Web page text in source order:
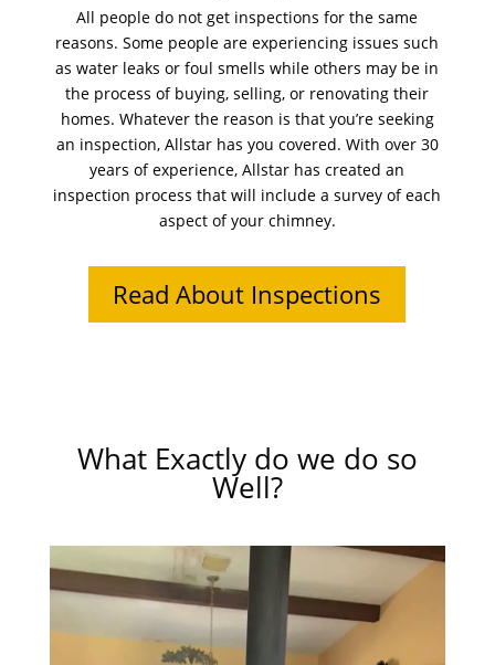
All people do not get inspections for the same
reasons. Some people are experiencing issues such
as water leaks or foul smells while others may be in
the process of buying, selling, or renovating their
homes. Whatever the reason is that you’re seeking
an inspection, Allstar has you covered. With over 30
years of experience, Allstar has created an
inspection process that will include a survey of each
aspect of your chimney.
Read About Inspections
What Exactly do we do so
Well?